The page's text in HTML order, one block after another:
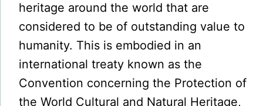
heritage around the world that are
considered to be of outstanding value to
humanity. This is embodied in an
international treaty known as the
Convention concerning the Protection of
the World Cultural and Natural Heritage,